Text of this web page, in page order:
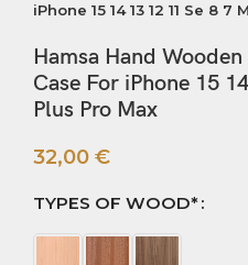
iPhone 15 14 13 12 11 Se 8
Hamsa Hand
Case For iPhone 15
Plus Pro Max
32,00 €
TYPES OF WOOD*